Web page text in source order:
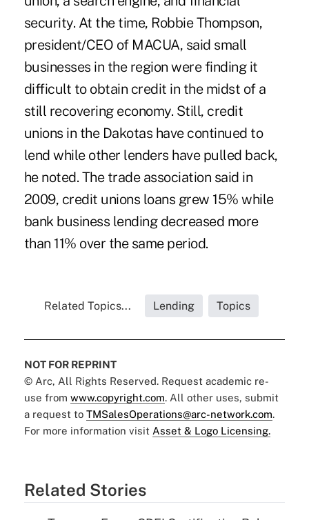
security. At the time, Robbie Thompson,
president/CEO of MACUA, said small
businesses in the region were finding it
difficult to obtain credit in the midst of a
still recovering economy. Still, credit
unions in the Dakotas have continued to
lend while other lenders have pulled back,
he noted. The trade association said in
2009, credit unions loans grew 15% while
bank business lending decreased more
than 11% over the same period.
Related Topics... Lending Topics
NOT FOR REPRINT
© Arc, All Rights Reserved. Request academic re-
use from www.copyright.com. All other uses, submit
a request to TMSalesOperations@arc-network.com.
For more information visit Asset & Logo Licensing.
Related Stories